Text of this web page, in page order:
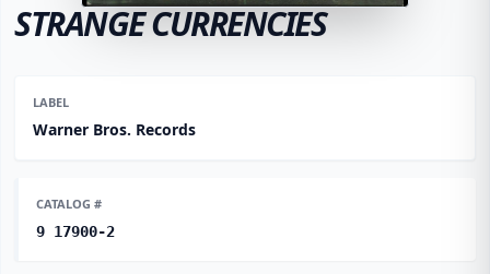
STRANGE CURRENCIES
LABEL
Warner Bros. Records
CATALOG #
9 17900-2